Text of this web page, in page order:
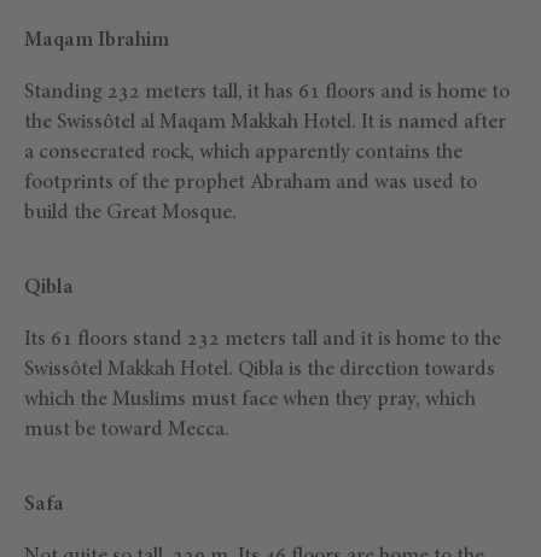
Maqam Ibrahim
Standing 232 meters tall, it has 61 floors and is home to
the Swissôtel al Maqam Makkah Hotel. It is named after
a consecrated rock, which apparently contains the
footprints of the prophet Abraham and was used to
build the Great Mosque.
Qibla
Its 61 floors stand 232 meters tall and it is home to the
Swissôtel Makkah Hotel. Qibla is the direction towards
which the Muslims must face when they pray, which
must be toward Mecca.
Safa